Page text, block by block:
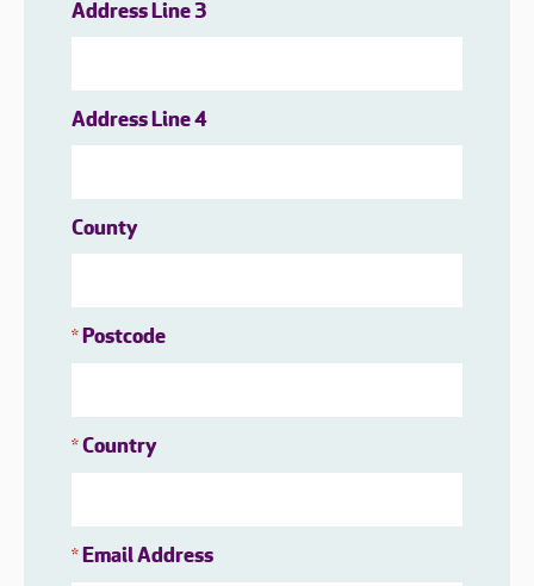
Address Line 3
Address Line 4
County
*Postcode
*Country
*Email Address